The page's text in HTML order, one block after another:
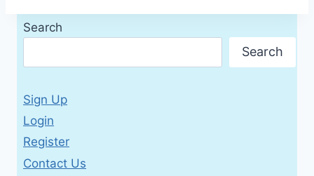
Search
Search
Sign Up
Login
Register
Contact Us